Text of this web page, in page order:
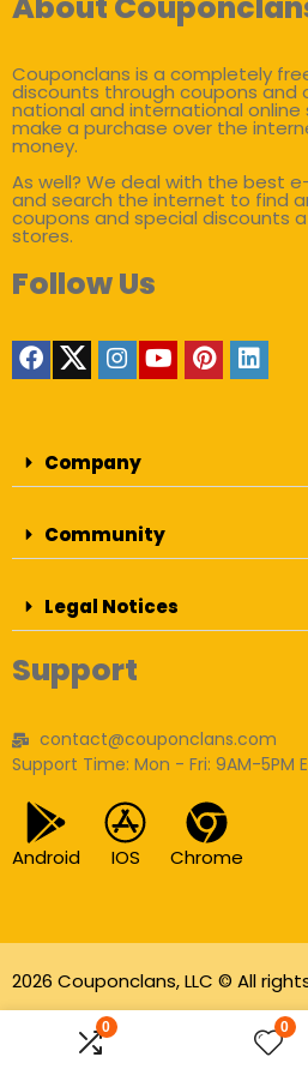
0 0
Couponclans is a completely
discounts through coupons and
national and international online
make a purchase over the
money.
As well? We deal with the best
and search the internet to find
coupons and special discounts
stores.
Follow Us
Company
Community
Legal Notices
Support
contact@couponclans.com
Support Time: Mon - Fri: 9AM-5PM
Android IOS Chrome
2026 Couponclans, LLC © All
As an Amazon